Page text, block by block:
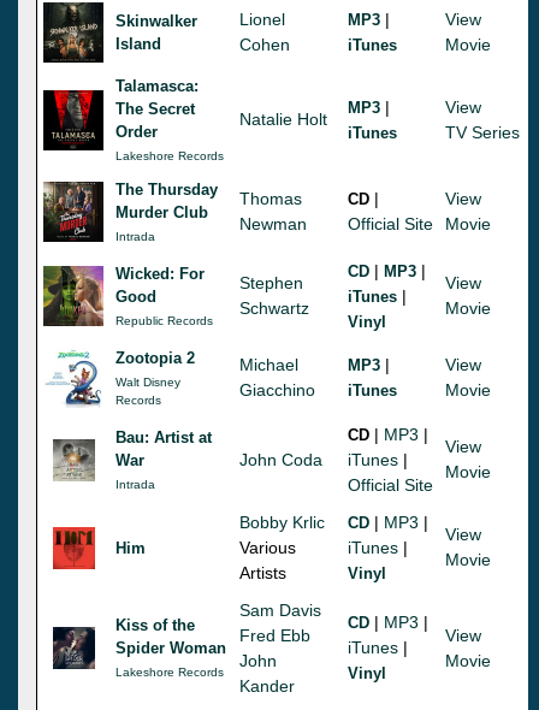
Skinwalker
Island
Lionel
Cohen
MP3 |
iTunes
View
Movie
Talamasca:
The Secret
Order
Lakeshore Records
Natalie Holt
MP3 |
iTunes
View
TV Series
The Thursday
Murder Club
Intrada
Thomas
Newman
CD |
Official Site
View
Movie
Wicked: For
Good
Republic Records
Stephen
Schwartz
CD | MP3 |
iTunes |
Vinyl
View
Movie
Zootopia 2
Walt Disney
Records
Michael
Giacchino
MP3 |
iTunes
View
Movie
Bau: Artist at
War
Intrada
John Coda
CD | MP3 |
iTunes |
Official Site
View
Movie
Him
Bobby Krlic
Various
Artists
CD | MP3 |
iTunes |
Vinyl
View
Movie
Kiss of the
Spider Woman
Lakeshore Records
Sam Davis
Fred Ebb
John
Kander
CD | MP3 |
iTunes |
Vinyl
View
Movie